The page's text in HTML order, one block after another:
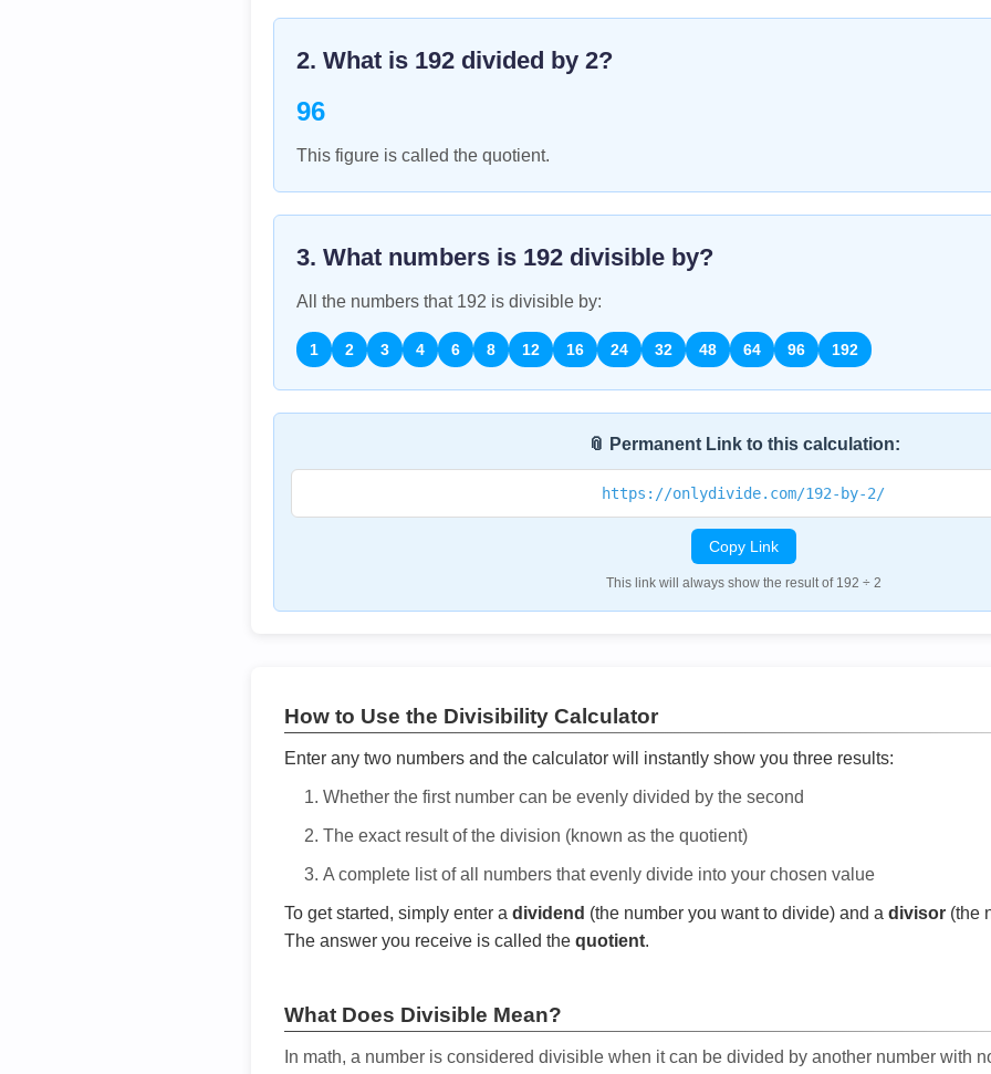
2. What is 192 divided by 2?
96
This figure is called the quotient.
3. What numbers is 192 divisible by?
All the numbers that 192 is divisible by:
1 2 3 4 6 8 12 16 24 32 48 64 96 192
📎 Permanent Link to this calculation:
https://onlydivide.com/192-by-2/
Copy Link
This link will always show the result of 192 ÷ 2
How to Use the Divisibility Calculator
Enter any two numbers and the calculator will instantly show you three results:
Whether the first number can be evenly divided by the second
The exact result of the division (known as the quotient)
A complete list of all numbers that evenly divide into your chosen value
To get started, simply enter a dividend (the number you want to divide) and a divisor (the
The answer you receive is called the quotient.
What Does Divisible Mean?
In math, a number is considered divisible when it can be divided by another number with